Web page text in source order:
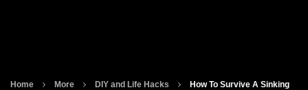
Home More DIY and Life Hacks
How To Survive A Sinking